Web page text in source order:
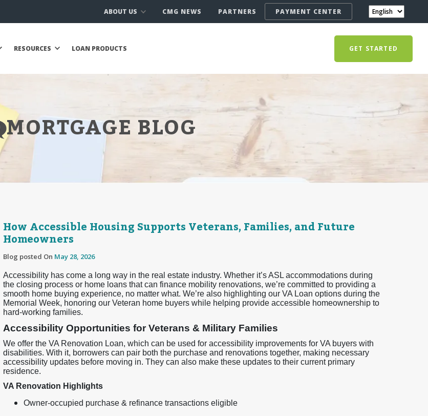
ABOUT US CMG NEWS PARTNERS PAYMENT CENTER
RESOURCES LOAN PRODUCTS GET STARTED
MORTGAGE BLOG
How Accessible Housing Supports Veterans, Families, and Future
Homeowners
Blog posted On May 28, 2026
Accessibility has come a long way in the real estate industry. Whether it’s ASL accommodations during
the closing process or home loans that can finance mobility renovations, we’re committed to providing a
smooth home buying experience, no matter what. We’re also highlighting our VA Loan options during the
Memorial Week, honoring our Veteran home buyers while helping provide accessible homeownership to
hard-working families.
Accessibility Opportunities for Veterans & Military Families
We offer the VA Renovation Loan, which can be used for accessibility improvements for VA buyers with
disabilities. With it, borrowers can pair both the purchase and renovations together, making necessary
accessibility updates before moving in. They can also make these updates to their current primary
residence.
VA Renovation Highlights
Owner-occupied purchase & refinance transactions eligible